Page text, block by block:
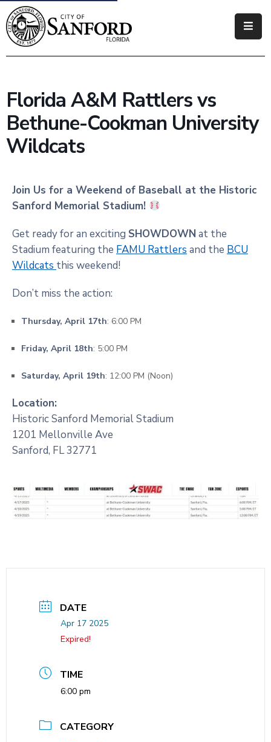
Government
Business
Visitors
Florida A&M Rattlers vs
Bethune-Cookman University
Wildcats
Join Us for a Weekend of Baseball at the Historic
Sanford Memorial Stadium!
Get ready for an exciting SHOWDOWNat the
Stadium featuring the FAMU Rattlers and the BCU
Wildcats this weekend!
Don’t miss the action:
Thursday, April 17th: 6:00 PM
Friday, April 18th: 5:00 PM
Saturday, April 19th: 12:00 PM (Noon)
Location:
Historic Sanford Memorial Stadium
1201 Mellonville Ave
Sanford, FL 32771
DATE
Apr 17 2025
Expired!
TIME
6:00 pm
CATEGORY